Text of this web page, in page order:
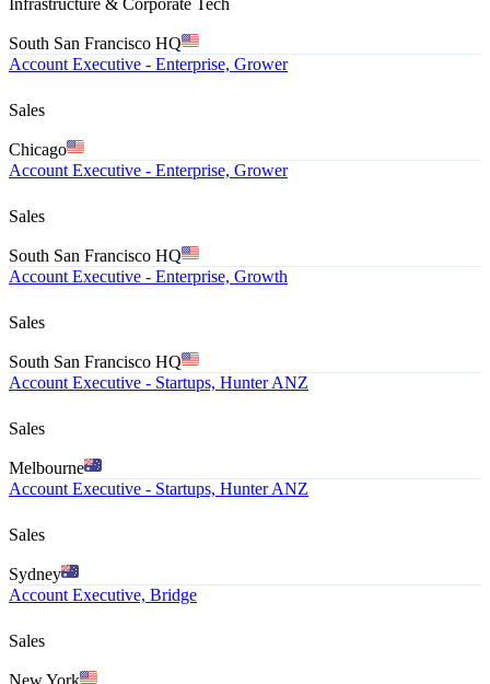
Infrastructure & Corporate Tech
South San Francisco HQ
Account Executive - Enterprise, Grower
Sales
Chicago
Account Executive - Enterprise, Grower
Sales
South San Francisco HQ
Account Executive - Enterprise, Growth
Sales
South San Francisco HQ
Account Executive - Startups, Hunter ANZ
Sales
Melbourne
Account Executive - Startups, Hunter ANZ
Sales
Sydney
Account Executive, Bridge
Sales
New York